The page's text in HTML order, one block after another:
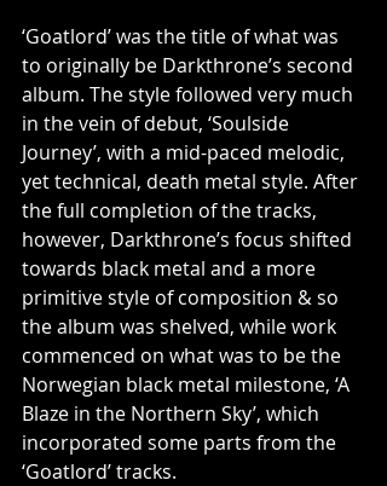
‘Goatlord’ was the title of what was
to originally be Darkthrone’s second
album. The style followed very much
in the vein of debut, ‘Soulside
Journey’, with a mid-paced melodic,
yet technical, death metal style. After
the full completion of the tracks,
however, Darkthrone’s focus shifted
towards black metal and a more
primitive style of composition & so
the album was shelved, while work
commenced on what was to be the
Norwegian black metal milestone, ‘A
Blaze in the Northern Sky’, which
incorporated some parts from the
‘Goatlord’ tracks.